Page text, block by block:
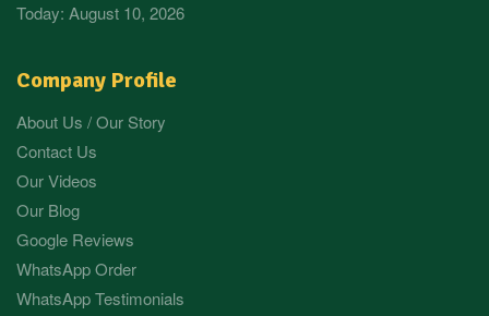
Company Profile
About Us / Our Story
Contact Us
Our Videos
Our Blog
Google Reviews
WhatsApp Order
WhatsApp Testimonials
Today: August 10, 2026